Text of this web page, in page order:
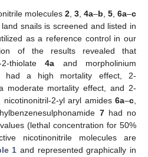
molecules 2, 3, 4a–b 5,6a–c
land snails is screened and listed in
as a reference control in our
of the results revealed that
2-thiolate 4a and morpholinium
had a high mortality effect, 2-
moderate mortality effect, and 2-
, nicotinonitril-2-yl aryl amides6a–c
7had no
values (lethal concentration for 50%
nicotinonitrile molecules are
1 and represented graphically in